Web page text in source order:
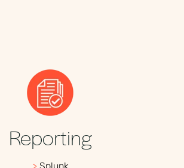
Reporting